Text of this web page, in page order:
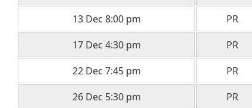
13 Dec 8:00 pm
PR
17 Dec 4:30 pm
PR
22 Dec 7:45 pm
PR
26 Dec 5:30 pm
PR